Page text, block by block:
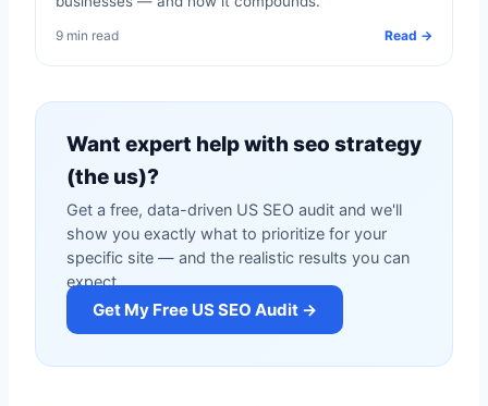
9 min read Read →
Want expert help with seo strategy
(the us)?
Get a free, data-driven US SEO audit and we'll
show you exactly what to prioritize for your
specific site — and the realistic results you can
expect.
Get My Free US SEO Audit →